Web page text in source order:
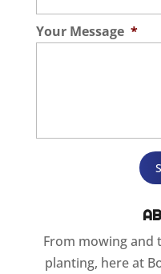
Your Message *
From mowing and
planting, here at